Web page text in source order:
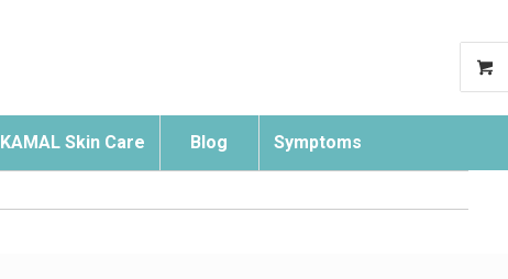
KAMAL Skin Care Blog Symptoms